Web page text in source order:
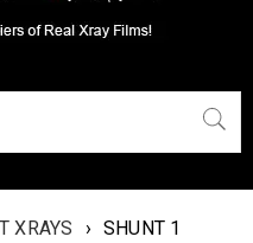
XRAYS › SHUNT 1